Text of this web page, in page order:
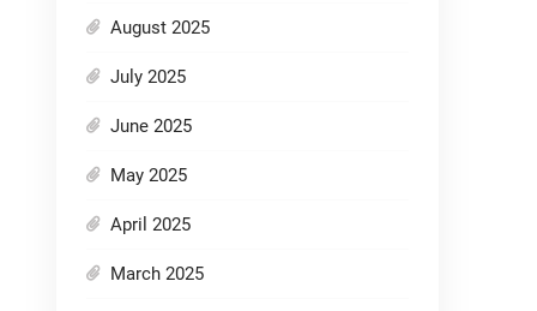
August 2025
July 2025
June 2025
May 2025
April 2025
March 2025